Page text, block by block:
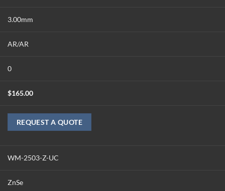
3.00mm
AR/AR
0
$165.00
REQUEST A QUOTE
WM-2503-Z-UC
ZnSe